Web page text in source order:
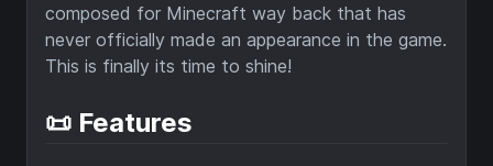
composed for Minecraft way back that has
never officially made an appearance in the game.
This is finally its time to shine!
📜 Features